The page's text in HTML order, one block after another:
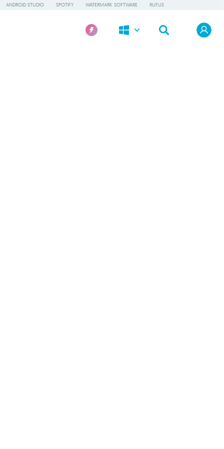
ANDROID STUDIO SPOTIFY WATERMARK SOFTWARE RUFUS